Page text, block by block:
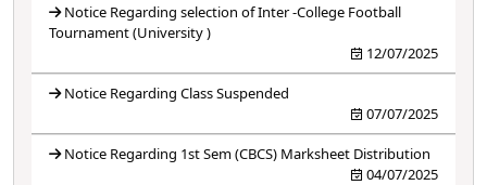
Notice Regarding selection of Inter -College Football
Tournament (University )
12/07/2025
Notice Regarding Class Suspended
07/07/2025
Notice Regarding 1st Sem (CBCS) Marksheet Distribution
04/07/2025